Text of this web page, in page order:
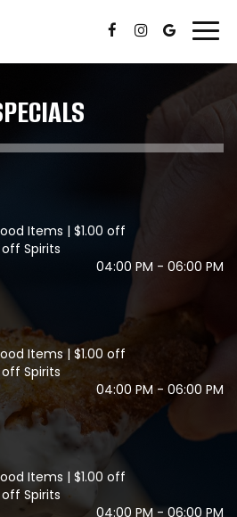
Items | $1.00 off
Spirits
04:00 PM - 06:00 PM
Items | $1.00 off
Spirits
04:00 PM - 06:00 PM
Items | $1.00 off
Spirits
04:00 PM - 06:00 PM